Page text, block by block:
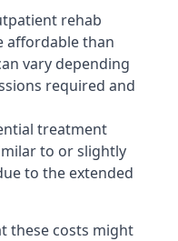
rehab
affordable than
vary depending
required and
treatment
to or slightly
to the extended
these costs might